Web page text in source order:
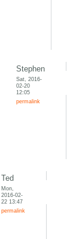
Stephen
Sat, 2016-
02-20
12:05
permalink
Ted
Mon,
2016-02-
22 13:47
permalink